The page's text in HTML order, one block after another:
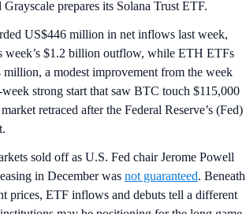
prepares its Solana Trust ETF.
US$446 million in net inflows last week,
week’s $1.2 billion outflow, while ETH ETFs
a modest improvement from the week
strong start that saw BTC touch $115,000
retraced after the Federal Reserve’s (Fed)
sold off as U.S. Fed chair Jerome Powell
in December was not guaranteed. Beneath
prices, ETF inflows and debuts tell a different